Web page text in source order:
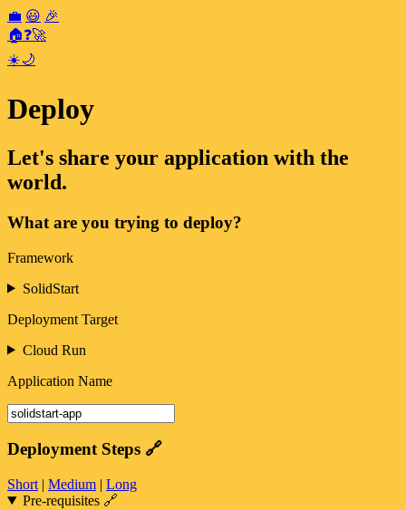
💼 😃 🎉
🏠❓🚀
☀️🌙
Deploy
Let's share your application with the
world.
What are you trying to deploy?
Framework
SolidStart
Deployment Target
Cloud Run
Application Name
Deployment Steps 🔗
Short | Medium | Long
Pre-requisites 🔗